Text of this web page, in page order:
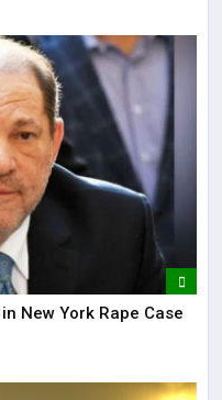
New York Rape Case